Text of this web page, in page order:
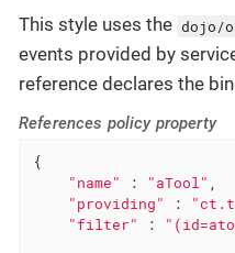
This style uses the dojo/
events provided by
reference declares the
References policy property
{
"name" : "aTool" ,
"providing" :
"filter" :